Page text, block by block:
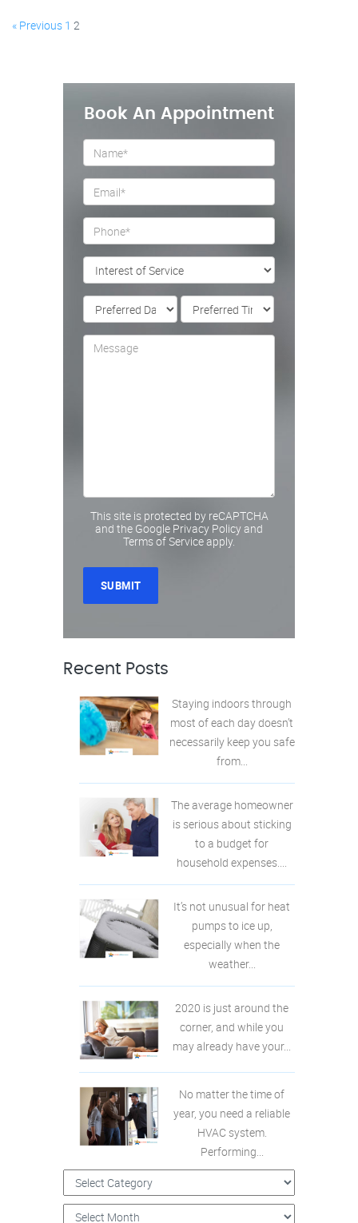
« Previous 1 2
Book An Appointment
This site is protected by reCAPTCHA
and the Google Privacy Policyand
Terms of Serviceapply.
Recent Posts
Staying indoors through
most of each day doesn’t
necessarily keep you safe
from...
The average homeowner
is serious about sticking
to a budget for
household expenses....
It’s not unusual for heat
pumps to ice up,
especially when the
weather...
2020 is just around the
corner, and while you
may already have your...
No matter the time of
year, you need a reliable
HVAC system.
Performing...